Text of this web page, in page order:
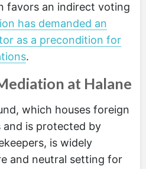
favors an indirect voting
has demanded an
as a precondition for
.
at Halane
which houses foreign
and is protected by
is widely
and neutral setting for